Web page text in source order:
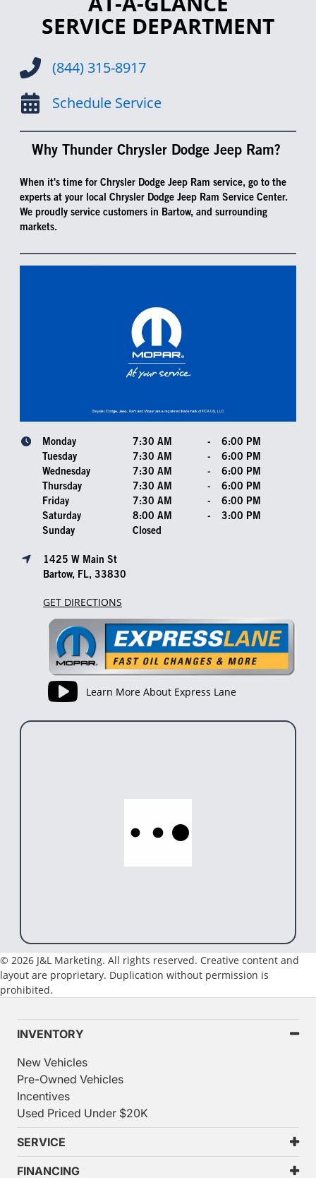
SERVICE DEPARTMENT
(844) 315-8917
Schedule Service
Why Thunder Chrysler Dodge Jeep Ram?
When it's time for Chrysler Dodge Jeep Ram service, go to the
experts at your local Chrysler Dodge Jeep Ram Service Center.
We proudly service customers in Bartow, and surrounding
markets.
Monday 7:30 AM -
6:00 PM
Tuesday
7:30 AM -
6:00 PM
Wednesday
7:30 AM -
6:00 PM
Thursday
7:30 AM -
6:00 PM
Friday
7:30 AM -
6:00 PM
Saturday
8:00 AM -
3:00 PM
Sunday
Closed
1425 W Main St
Bartow, FL, 33830
GET DIRECTIONS
Learn More About Express Lane
© 2026 J&L Marketing. All rights reserved. Creative content and
layout are proprietary. Duplication without permission is
prohibited.
INVENTORY
New Vehicles
Pre-Owned Vehicles
Incentives
Used Priced Under $20K
SERVICE
FINANCING